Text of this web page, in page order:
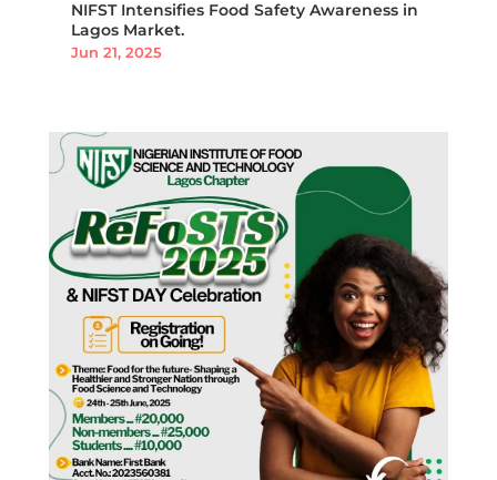
NIFST Intensifies Food Safety Awareness in
Lagos Market.
Jun 21, 2025